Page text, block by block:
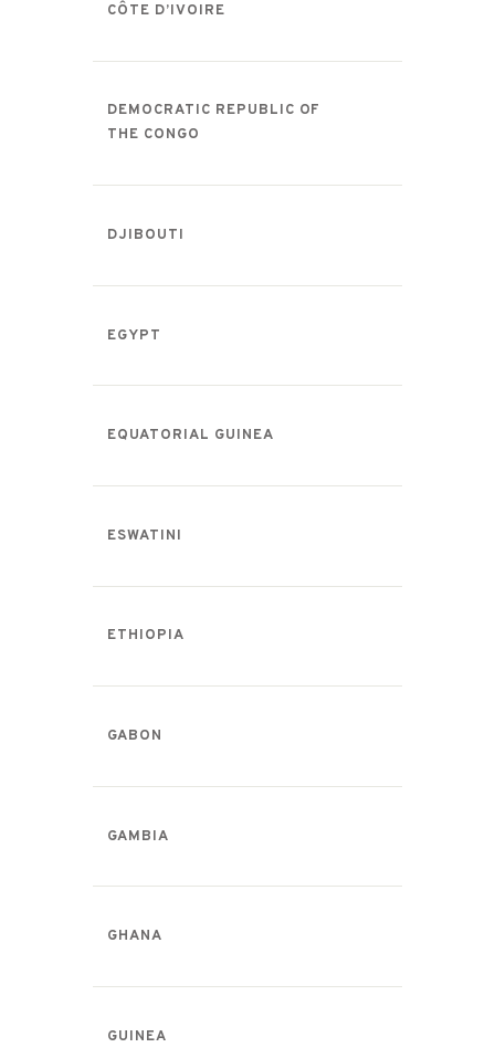
CÔTE D’IVOIRE
DEMOCRATIC REPUBLIC OF
THE CONGO
DJIBOUTI
EGYPT
EQUATORIAL GUINEA
ESWATINI
ETHIOPIA
GABON
GAMBIA
GHANA
GUINEA